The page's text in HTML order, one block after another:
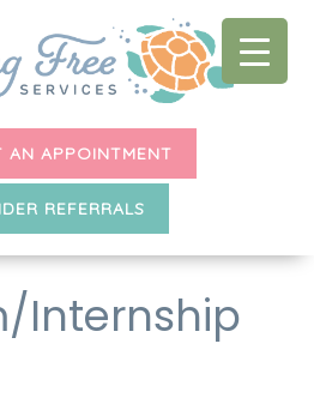
AN APPOINTMENT
REFERRALS
Internship